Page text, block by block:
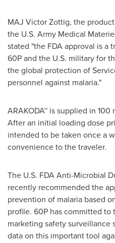
MAJ Victor Zottig, the
the U.S. Army Medical
stated "the FDA approval is a
60P and the U.S. military for
the global protection of
personnel against malaria."
ARAKODA™ is supplied in
After an initial loading dose
intended to be taken once a
convenience to the traveler.
The U.S. FDA Anti-Microbial
recently recommended the
prevention of malaria based
profile. 60P has committed to
marketing safety
data on this important tool